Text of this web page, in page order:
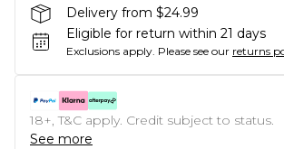
Delivery from $24.99
Eligible for return within 21 days
Exclusions apply. Please see our returns
18+, T&C apply. Credit subject to status.
See more